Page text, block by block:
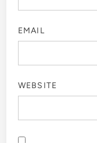
EMAIL
WEBSITE